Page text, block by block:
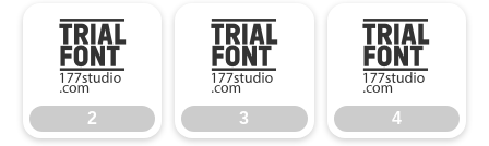
2
2
3
3
4
4